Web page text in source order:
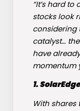
“It’s hard
stocks look
considering
catalyst…
have
momentum
1.
With